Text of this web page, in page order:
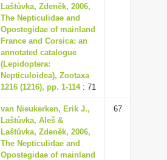
a
t
i
o
n
Laštůvka, Zdenĕk, 2006,
The Nepticulidae and
Opostegidae of mainland
France and Corsica: an
annotated catalogue
(Lepidoptera:
Nepticuloidea), Zootaxa
1216 (1216), pp. 1-114: 71
van Nieukerken, Erik J.,
Laštůvka, Aleš &
Laštůvka, Zdenĕk, 2006,
The Nepticulidae and
Opostegidae of mainland
67